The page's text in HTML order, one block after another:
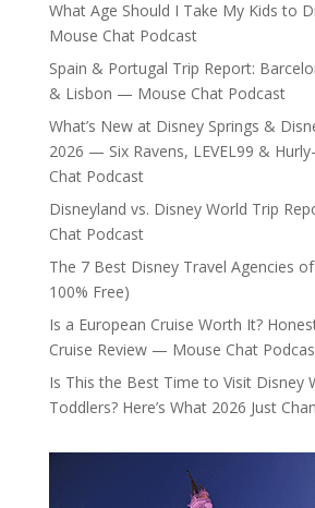
What Age Should I Take My Kids to
Mouse Chat Podcast
Spain & Portugal Trip Report:
& Lisbon — Mouse Chat Podcast
What’s New at Disney Springs &
2026 — Six Ravens, LEVEL99 &
Chat Podcast
Disneyland vs. Disney World Trip
Chat Podcast
The 7 Best Disney Travel Agencies
100% Free)
Is a European Cruise Worth It?
Cruise Review — Mouse Chat
Is This the Best Time to Visit Disney
Toddlers? Here’s What 2026 Just